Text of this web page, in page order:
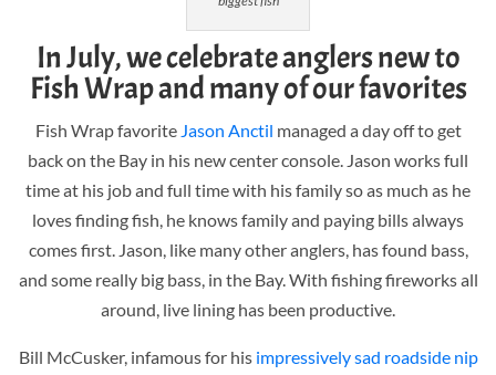
In July, we celebrate anglers new to
Fish Wrap and many of our favorites
Fish Wrap favorite Jason Anctil managed a day off to get
back on the Bay in his new center console. Jason works full
time at his job and full time with his family so as much as he
loves finding fish, he knows family and paying bills always
comes first. Jason, like many other anglers, has found bass,
and some really big bass, in the Bay. With fishing fireworks all
around, live lining has been productive.
Bill McCusker, infamous for hisimpressively sad roadside nip